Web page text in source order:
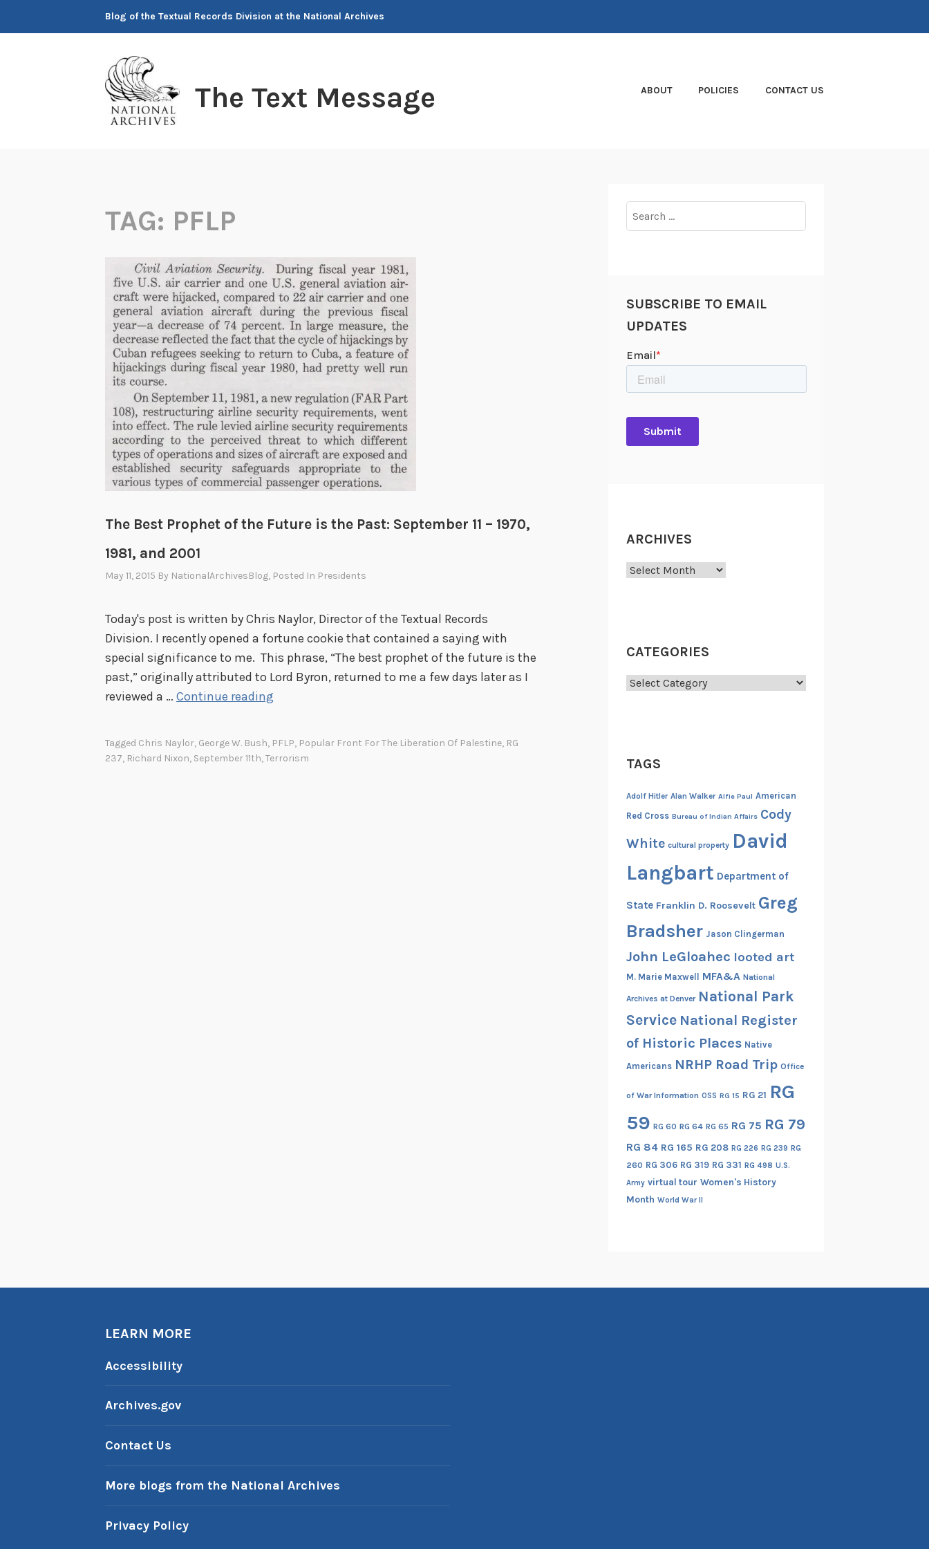
Blog of the Textual Records Division at the National Archives
The Text Message ABOUT POLICIES CONTACT US
TAG: PFLP
The Best Prophet of the Future is the Past: September 11 – 1970,
1981, and 2001
May 11, 2015 By NationalArchivesBlog, Posted In Presidents
Today's post is written by Chris Naylor, Director of the Textual Records
Division. I recently opened a fortune cookie that contained a saying with
special significance to me. This phrase, “The best prophet of the future is the
past,” originally attributed to Lord Byron, returned to me a few days later as I
reviewed a … Continue reading
B
m
b
e
Tagged Chris Naylor, George W. Bush, PFLP, Popular Front For The Liberation Of Palestine, RG
237, Richard Nixon, September 11th,Terrorism
for:
SUBSCRIBE TO EMAIL
UPDATES
ARCHIVES
Archives
CATEGORIES
Categories
TAGS
Adolf Hitler Alan Walker Alfie Paul American
Red Cross Bureau of Indian Affairs Cody
White cultural property David
Langbart Department of
State Franklin D. Roosevelt Greg
Bradsher Jason Clingerman
John LeGloahec looted art
M. Marie Maxwell MFA&A National
Archives at Denver National Park
Service National Register
of Historic Places Native
Americans NRHP Road Trip Office
of War Information OSS RG 15 RG 21 RG
59 RG 60 RG 64 RG 65 RG 75 RG 79
RG 84 RG 165 RG 208 RG 226 RG 239 RG
260 RG 306 RG 319 RG 331 RG 498 U.S.
Army virtual tour Women's History
Month World War II
LEARN MORE
Accessibility
Archives.gov
Contact Us
More blogs from the National Archives
Privacy Policy